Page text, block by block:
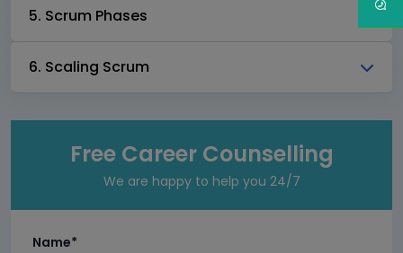
5. Scrum Phases
6. Scaling Scrum
Free Career Counselling
We are happy to help you 24/7
Name*